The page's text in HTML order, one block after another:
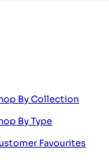
By Collection
By Type
Favourites